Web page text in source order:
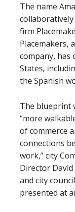
The name
firm
Placemakers,
company, has
States,
the Spanish
The blueprint
“more
of commerce
connections
work,” city
Director
and city
presented at